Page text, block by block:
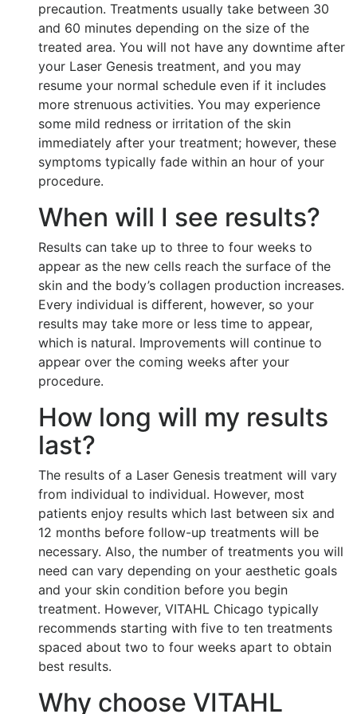
precaution. Treatments usually take between 30
and 60 minutes depending on the size of the
treated area. You will not have any downtime after
your Laser Genesis treatment, and you may
resume your normal schedule even if it includes
more strenuous activities. You may experience
some mild redness or irritation of the skin
immediately after your treatment; however, these
symptoms typically fade within an hour of your
procedure.
When will I see results?
Results can take up to three to four weeks to
appear as the new cells reach the surface of the
skin and the body’s collagen production increases.
Every individual is different, however, so your
results may take more or less time to appear,
which is natural. Improvements will continue to
appear over the coming weeks after your
procedure.
How long will my results
last?
The results of a Laser Genesis treatment will vary
from individual to individual. However, most
patients enjoy results which last between six and
12 months before follow-up treatments will be
necessary. Also, the number of treatments you will
need can vary depending on your aesthetic goals
and your skin condition before you begin
treatment. However, VITAHL Chicago typically
recommends starting with five to ten treatments
spaced about two to four weeks apart to obtain
best results.
Why choose VITAHL